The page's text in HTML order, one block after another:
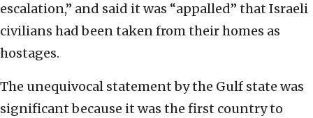
escalation,” and said it was “appalled” that Israeli
civilians had been taken from their homes as
hostages.
The unequivocal statement by the Gulf state was
significant because it was the first country to